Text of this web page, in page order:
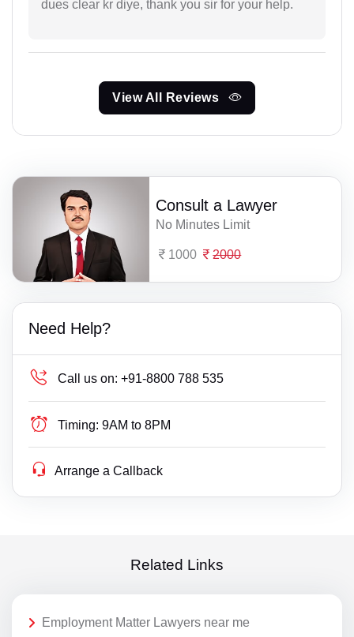
dues clear kr diye, thank you sir for your help.
View All Reviews
Consult a Lawyer
No Minutes Limit
1000 2000
Need Help?
Call us on: +91-8800 788 535
Timing: 9AM to 8PM
Arrange a Callback
Related Links
Employment Matter Lawyers near me